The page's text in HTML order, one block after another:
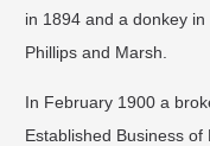
in 1894 and a donkey
Phillips and Marsh.
In February 1900 a
Established Business